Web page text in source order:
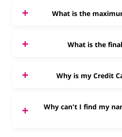
What is the
What is the
Why is my Credit
Why can't I find my